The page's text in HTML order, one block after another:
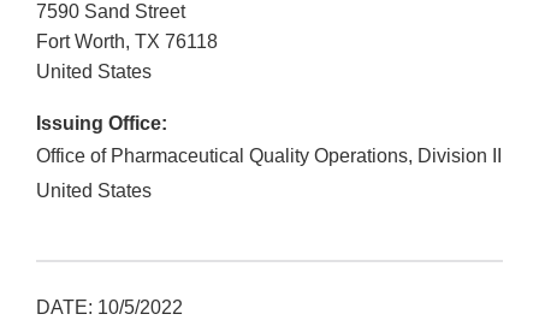
7590 Sand Street
Fort Worth, TX 76118
United States
Issuing Office:
Office of Pharmaceutical Quality Operations, Division II
United States
DATE: 10/5/2022